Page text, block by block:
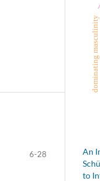
6-28
dominating masculinity
An
to